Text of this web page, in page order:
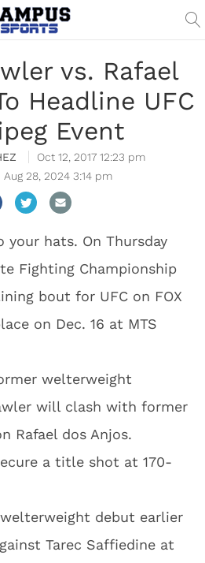
vs. Rafael
Headline UFC
Event
Oct 12, 2017 12:23 pm
Aug 28, 2024 3:14 pm
hats. On Thursday
Fighting Championship
bout for UFC on FOX
on Dec. 16 at MTS
welterweight
will clash with former
Rafael dos Anjos.
a title shot at 170-
debut earlier
Tarec Saffiedine at